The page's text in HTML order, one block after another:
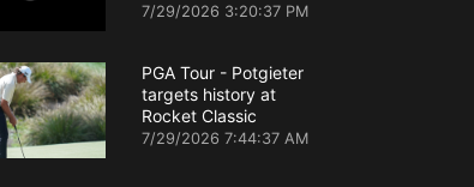
7/29/2026 3:20:37 PM
PGA Tour - Potgieter
targets history at
Rocket Classic
7/29/2026 7:44:37 AM